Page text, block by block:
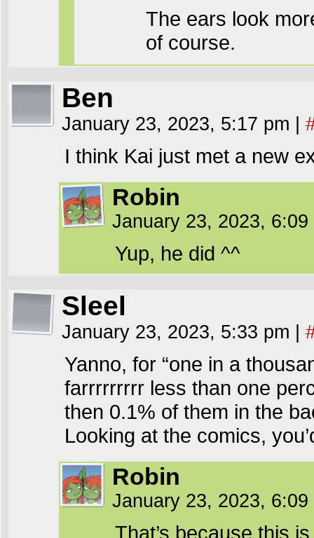
The ears look
of course.
Ben
January 23, 2023, 5:17 pm
I think Kai just met a new
Robin
January 23, 2023,
Yup, he did ^^
Sleel
January 23, 2023, 5:33 pm
Yanno, for “one in a
farrrrrrrrr less than one
then 0.1% of them in the
Looking at the comics,
Robin
January 23, 2023,
That’s because this